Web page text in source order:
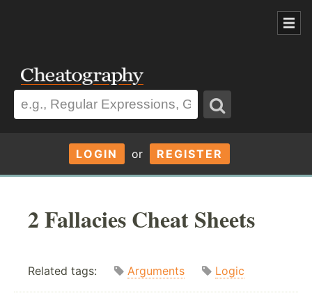
LOGIN or REGISTER
2 Fallacies Cheat Sheets
Related tags: Arguments Logic